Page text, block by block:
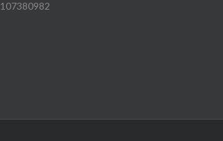
107380982